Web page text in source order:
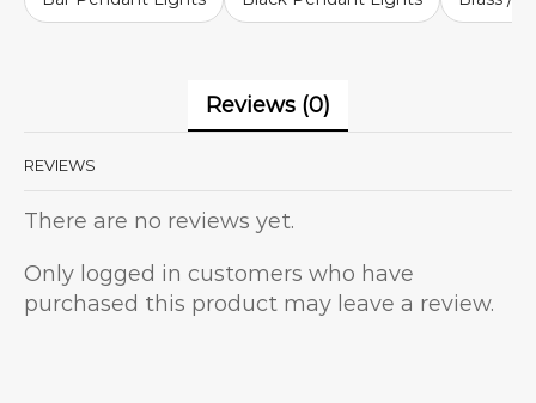
Reviews (0)
REVIEWS
There are no reviews yet.
Only logged in customers who have
purchased this product may leave a review.